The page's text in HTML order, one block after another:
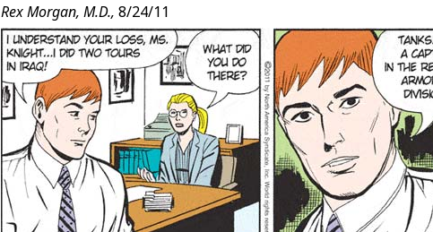
Rex Morgan, M.D., 8/24/11